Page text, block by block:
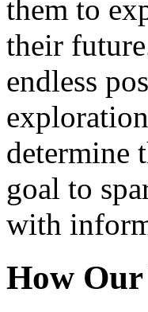
them to
their
endless
determine
goal to
with
How